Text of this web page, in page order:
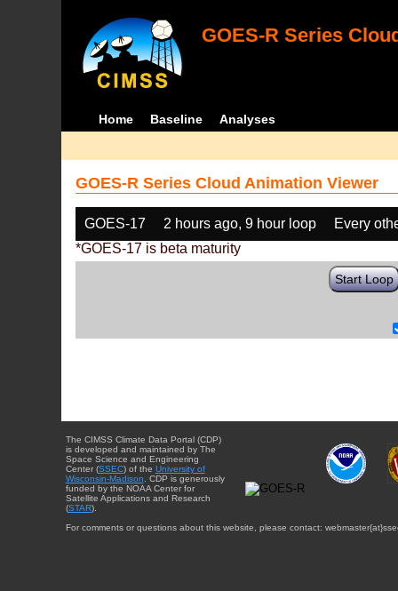
GOES-R Series
Home Baseline Analyses
GOES-R Series Cloud Animation Viewer
GOES-17 2 hours ago, 9 hour loop
Every
*GOES-17 is beta maturity
Start Loop
The CIMSS Climate Data Portal (CDP)
is developed and maintained by The
Space Science and Engineering
Center (SSEC) of the University of
Wisconsin-Madison . CDP is generously
funded by the NOAA Center for
Satellite Applications and Research
(STAR).
For comments or questions about this website, please contact: